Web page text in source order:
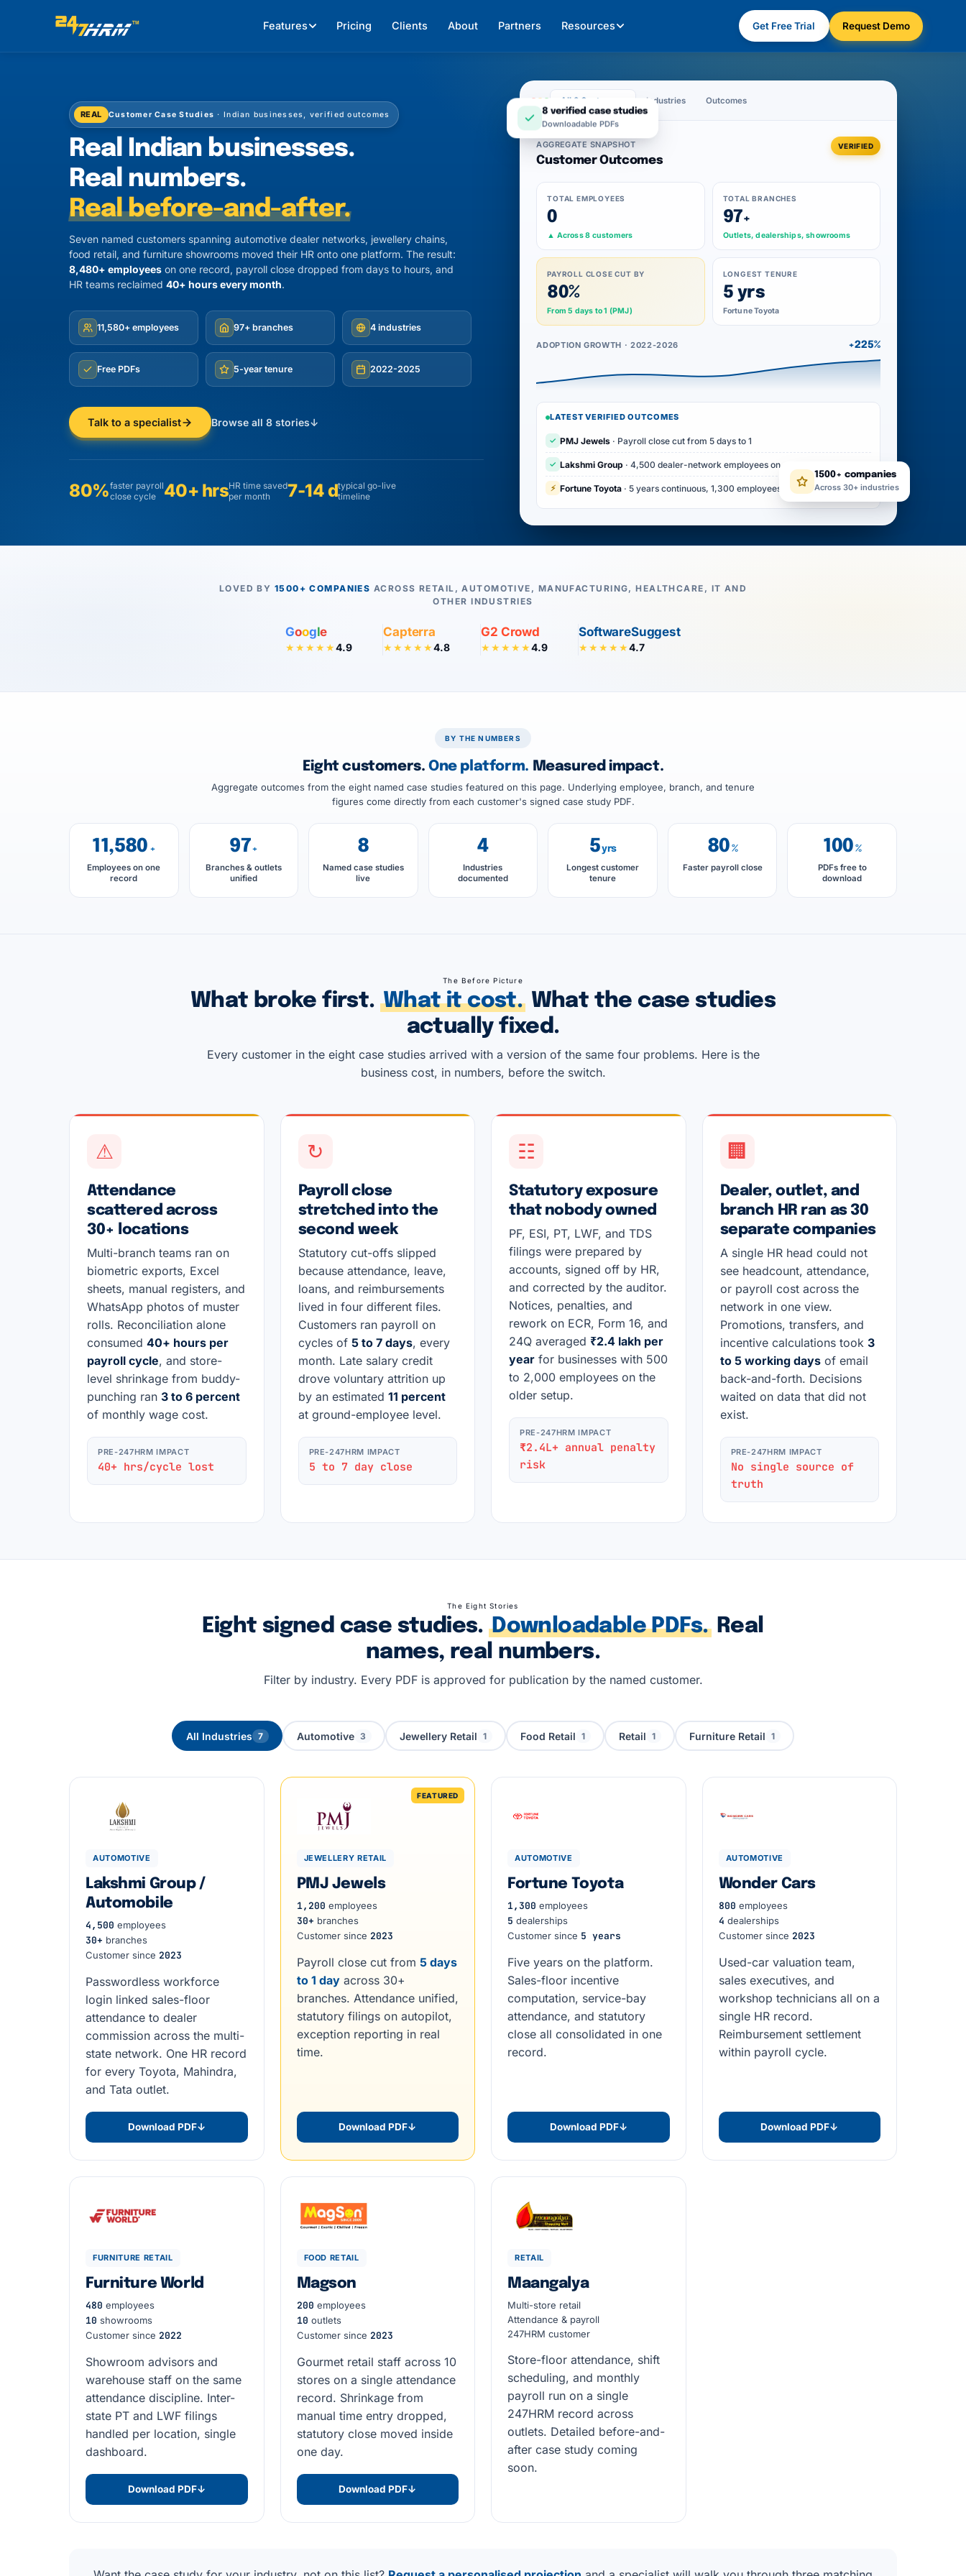
Features Pricing Clients About Partners Resources Get Free Trial Request Demo
REAL Customer Case Studies · Indian businesses, verified outcomes
Real Indian businesses.
Real numbers.
Real before-and-after.
Seven named customers spanning automotive dealer networks, jewellery chains,
food retail, and furniture showrooms moved their HR onto one platform. The result:
8,480+ employees on one record, payroll close dropped from days to hours, and
HR teams reclaimed 40+ hours every month.
11,580+ employees 97+ branches 4 industries
Free PDFs 5-year tenure 2022-2025
Talk to a specialist Browse all 8 stories↓
80%faster payroll
close cycle
40+ hrsHR time saved
per month
7-14 dtypical go-live
timeline
All 8 Customers Industries Outcomes
AGGREGATE SNAPSHOT
Customer Outcomes
VERIFIED
TOTAL EMPLOYEES
0
▲ Across 8 customers
TOTAL BRANCHES
97+
Outlets, dealerships, showrooms
PAYROLL CLOSE CUT BY
80%
From 5 days to 1 (PMJ)
LONGEST TENURE
5 yrs
Fortune Toyota
ADOPTION GROWTH · 2022-2026 +225%
LATEST VERIFIED OUTCOMES
✓ PMJ Jewels · Payroll close cut from 5 days to 1
✓ Lakshmi Group · 4,500 dealer-network employees on one record
⚡ Fortune Toyota · 5 years continuous, 1,300 employees
8 verified case studies
Downloadable PDFs
1500+ companies
Across 30+ industries
LOVED BY 1500+ COMPANIES ACROSS RETAIL, AUTOMOTIVE, MANUFACTURING, HEALTHCARE, IT AND
OTHER INDUSTRIES
Google
★★★★★4.9
Capterra
★★★★★4.8
G2 Crowd
★★★★★4.9
SoftwareSuggest
★★★★★4.7
BY THE NUMBERS
Eight customers.One platform. Measured impact.
Aggregate outcomes from the eight named case studies featured on this page. Underlying employee, branch, and tenure
figures come directly from each customer's signed case study PDF.
11,580 +
Employees on one
record
97 +
Branches & outlets
unified
8
Named case studies
live
4
Industries
documented
5yrs
Longest customer
tenure
80 %
Faster payroll close
100 %
PDFs free to
download
The Before Picture
What broke first.What it cost. What the case studies
actually fixed.
Every customer in the eight case studies arrived with a version of the same four problems. Here is the
business cost, in numbers, before the switch.
⚠
Attendance
scattered across
30+ locations
Multi-branch teams ran on
biometric exports, Excel
sheets, manual registers, and
WhatsApp photos of muster
rolls. Reconciliation alone
consumed 40+ hours per
payroll cycle, and store-
level shrinkage from buddy-
punching ran 3 to 6 percent
of monthly wage cost.
PRE-247HRM IMPACT
40+ hrs/cycle lost
↻
Payroll close
stretched into the
second week
Statutory cut-offs slipped
because attendance, leave,
loans, and reimbursements
lived in four different files.
Customers ran payroll on
cycles of 5 to 7 days, every
month. Late salary credit
drove voluntary attrition up
by an estimated 11 percent
at ground-employee level.
PRE-247HRM IMPACT
5 to 7 day close
☷
Statutory exposure
that nobody owned
PF, ESI, PT, LWF, and TDS
filings were prepared by
accounts, signed off by HR,
and corrected by the auditor.
Notices, penalties, and
rework on ECR, Form 16, and
24Q averaged ₹2.4 lakh per
year for businesses with 500
to 2,000 employees on the
older setup.
PRE-247HRM IMPACT
₹2.4L+ annual penalty
risk
🏢
Dealer, outlet, and
branch HR ran as 30
separate companies
A single HR head could not
see headcount, attendance,
or payroll cost across the
network in one view.
Promotions, transfers, and
incentive calculations took 3
to 5 working daysof email
back-and-forth. Decisions
waited on data that did not
exist.
PRE-247HRM IMPACT
No single source of
truth
The Eight Stories
Eight signed case studies.Downloadable PDFs.Real
names, real numbers.
Filter by industry. Every PDF is approved for publication by the named customer.
All Industries 7 Automotive 3 Jewellery Retail 1 Food Retail 1 Retail 1 Furniture Retail 1
AUTOMOTIVE
Lakshmi Group /
Automobile
4,500 employees
30+ branches
Customer since 2023
Passwordless workforce
login linked sales-floor
attendance to dealer
commission across the multi-
state network. One HR record
for every Toyota, Mahindra,
and Tata outlet.
Download PDF↓
JEWELLERY RETAIL
PMJ Jewels
1,200 employees
30+ branches
Customer since 2023
Payroll close cut from 5 days
to 1 dayacross 30+
branches. Attendance unified,
statutory filings on autopilot,
exception reporting in real
time.
Download PDF↓
AUTOMOTIVE
Fortune Toyota
1,300 employees
5 dealerships
Customer since 5 years
Five years on the platform.
Sales-floor incentive
computation, service-bay
attendance, and statutory
close all consolidated in one
record.
Download PDF↓
AUTOMOTIVE
Wonder Cars
800 employees
4 dealerships
Customer since 2023
Used-car valuation team,
sales executives, and
workshop technicians all on a
single HR record.
Reimbursement settlement
within payroll cycle.
Download PDF↓
FURNITURE RETAIL
Furniture World
480 employees
10 showrooms
Customer since 2022
Showroom advisors and
warehouse staff on the same
attendance discipline. Inter-
state PT and LWF filings
handled per location, single
dashboard.
Download PDF↓
FOOD RETAIL
Magson
200 employees
10 outlets
Customer since 2023
Gourmet retail staff across 10
stores on a single attendance
record. Shrinkage from
manual time entry dropped,
statutory close moved inside
one day.
Download PDF↓
RETAIL
Maangalya
Multi-store retail
Attendance & payroll
247HRM customer
Store-floor attendance, shift
scheduling, and monthly
payroll run on a single
247HRM record across
outlets. Detailed before-and-
after case study coming
soon.